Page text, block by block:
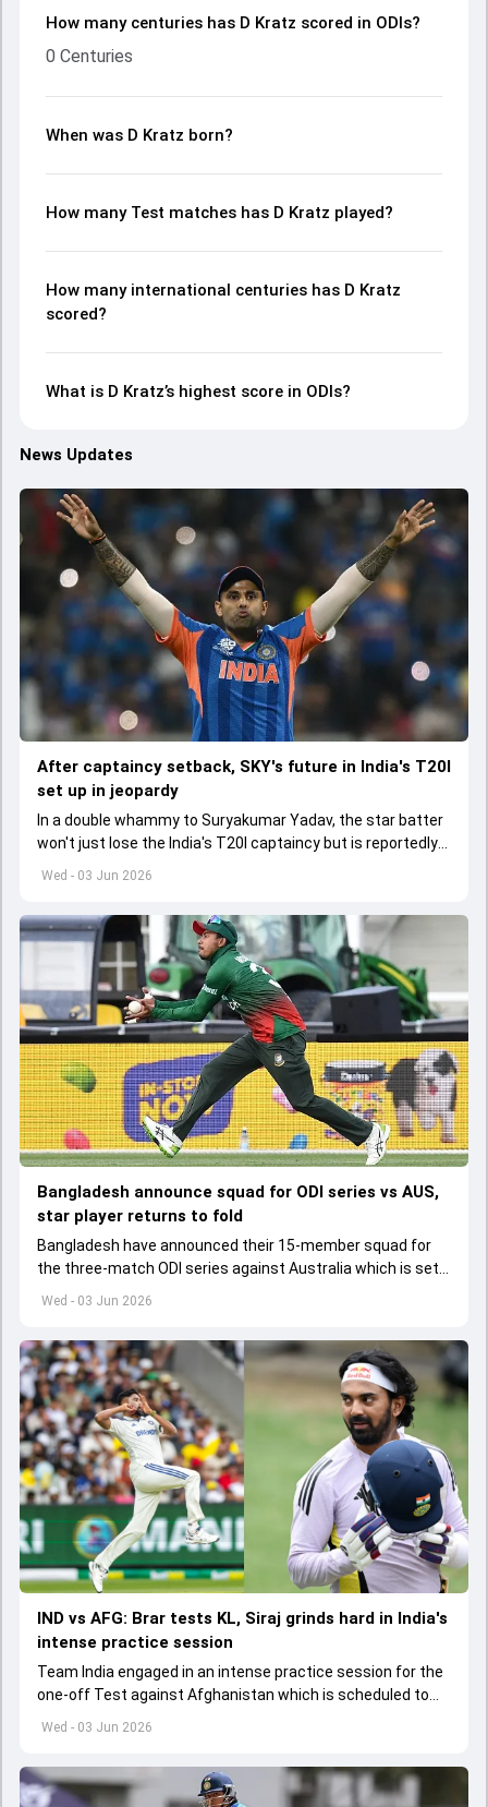
How many centuries has D Kratz scored in ODIs?
0 Centuries
When was D Kratz born?
How many Test matches has D Kratz played?
How many international centuries has D Kratz
scored?
What is D Kratz’s highest score in ODIs?
News Updates
Wed - 03 Jun 2026
After captaincy setback, SKY's future in India's T20I
set up in jeopardy
In a double whammy to Suryakumar Yadav, the star batter
won't just lose the India's T20I captaincy but is reportedly
set to lose his place in the shortest format too
Wed - 03 Jun 2026
Bangladesh announce squad for ODI series vs AUS,
star player returns to fold
Bangladesh have announced their 15-member squad for
the three-match ODI series against Australia which is set
to start from June 9
Wed - 03 Jun 2026
IND vs AFG: Brar tests KL, Siraj grinds hard in India's
intense practice session
Team India engaged in an intense practice session for the
one-off Test against Afghanistan which is scheduled to
get underway from June 6